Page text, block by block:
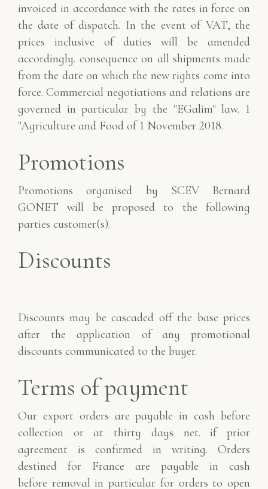
invoiced in accordance with the rates in force on
the date of dispatch. In the event of VAT, the
prices inclusive of duties will be amended
accordingly. consequence on all shipments made
from the date on which the new rights come into
force.Commercial negotiations and relations are
governed in particular by the "EGalim" law. 1
"Agriculture and Food of 1 November 2018.
Promotions
Promotions organised by SCEV Bernard
GONET will be proposed to the following
parties customer(s).
Discounts
Discounts may be cascaded off the base prices
after the application of any promotional
discounts communicated to the buyer.
Terms of payment
Our export orders are payable in cash before
collection or at thirty days net.if prior
agreement is confirmed in writing. Orders
destined for France are payable in cash
before removal in particular for orders to open